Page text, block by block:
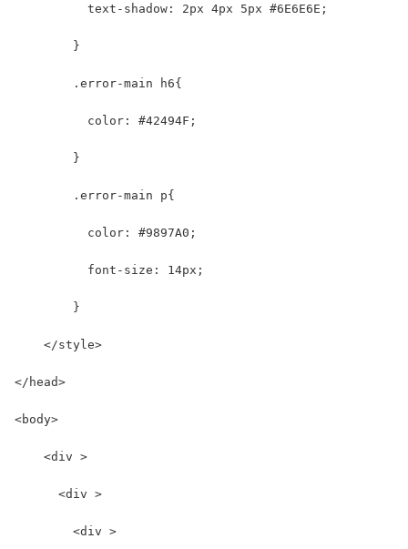
          text-shadow: 2px 4px 5px #6E6E6E;
        }
        .error-main h6{
          color: #42494F;
        }
        .error-main p{
          color: #9897A0;
          font-size: 14px;
        }
    </style>
</head>
<body>
    <div >
      <div >
        <div >